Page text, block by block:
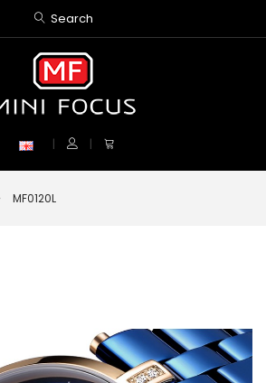
Search
MF0120L